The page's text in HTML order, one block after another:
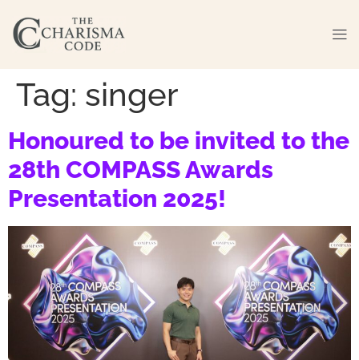
Tag: singer
Honoured to be invited to the
28th COMPASS Awards
Presentation 2025!